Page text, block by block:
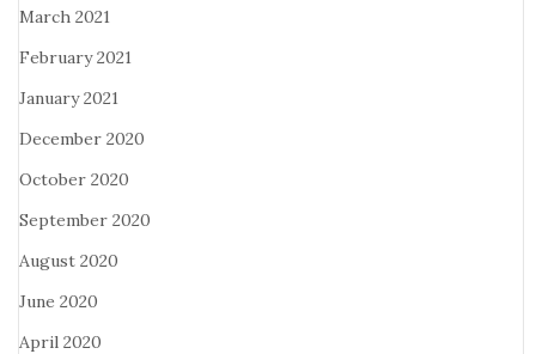
March 2021
February 2021
January 2021
December 2020
October 2020
September 2020
August 2020
June 2020
April 2020